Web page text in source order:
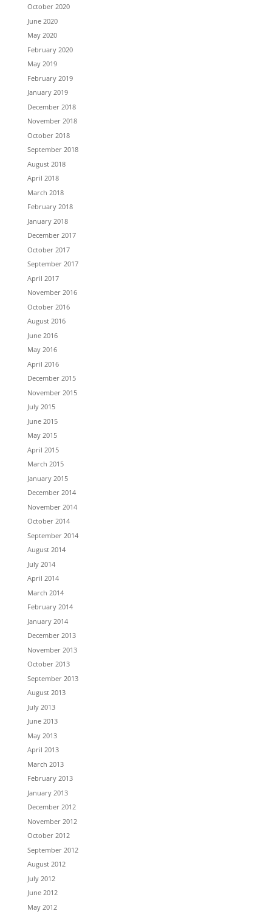
October 2020
June 2020
May 2020
February 2020
May 2019
February 2019
January 2019
December 2018
November 2018
October 2018
September 2018
August 2018
April 2018
March 2018
February 2018
January 2018
December 2017
October 2017
September 2017
April 2017
November 2016
October 2016
August 2016
June 2016
May 2016
April 2016
December 2015
November 2015
July 2015
June 2015
May 2015
April 2015
March 2015
January 2015
December 2014
November 2014
October 2014
September 2014
August 2014
July 2014
April 2014
March 2014
February 2014
January 2014
December 2013
November 2013
October 2013
September 2013
August 2013
July 2013
June 2013
May 2013
April 2013
March 2013
February 2013
January 2013
December 2012
November 2012
October 2012
September 2012
August 2012
July 2012
June 2012
May 2012